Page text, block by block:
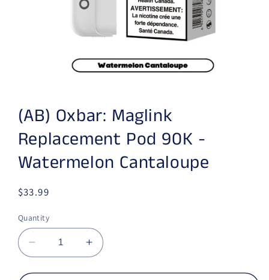
(AB) Oxbar: Maglink
Replacement Pod 90K -
Watermelon Cantaloupe
Regular price
$33.99
Quantity
Decrease quantity for (AB) Oxbar: Maglink
Increase quantity for (AB) Oxbar: